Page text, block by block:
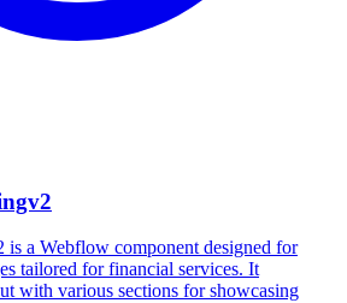
a Webflow component designed for
tailored for financial services. It
with various sections for showcasing